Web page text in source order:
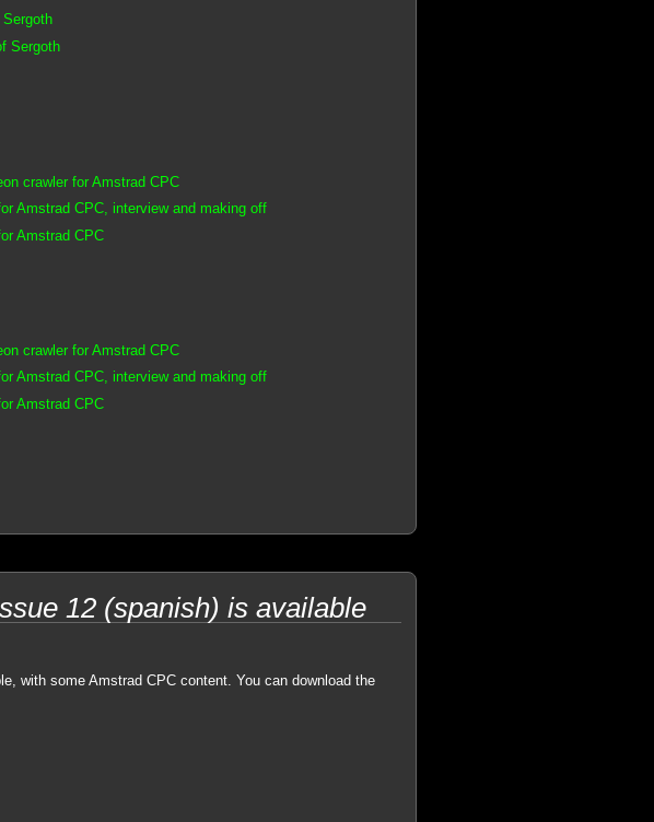
Sergoth
crawler for Amstrad CPC
Amstrad CPC, interview and making off
Amstrad CPC
crawler for Amstrad CPC
Amstrad CPC, interview and making off
Amstrad CPC
12 (spanish) is available
with some Amstrad CPC content. You can download the